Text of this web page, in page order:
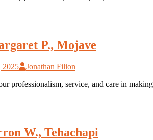
P., Mojave
2025
Jonathan Filion
professionalism, service, and care in
W., Tehachapi